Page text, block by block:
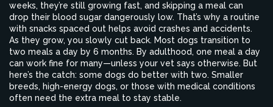
weeks, they’re still growing fast, and skipping a meal can
drop their blood sugar dangerously low. That’s why a routine
with snacks spaced out helps avoid crashes and accidents.
As they grow, you slowly cut back. Most dogs transition to
two meals a day by 6 months. By adulthood, one meal a day
can work fine for many—unless your vet says otherwise. But
here’s the catch: some dogs do better with two. Smaller
breeds, high-energy dogs, or those with medical conditions
often need the extra meal to stay stable.